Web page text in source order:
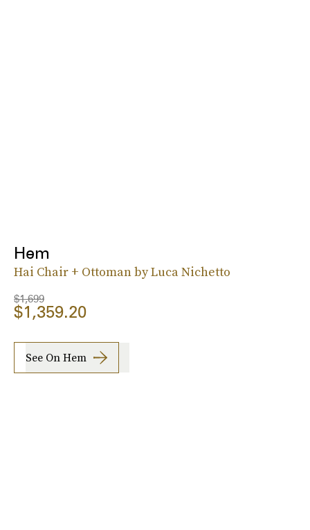
Hem
Hai Chair + Ottoman by Luca Nichetto
$1,699
$1,359.20
See On Hem